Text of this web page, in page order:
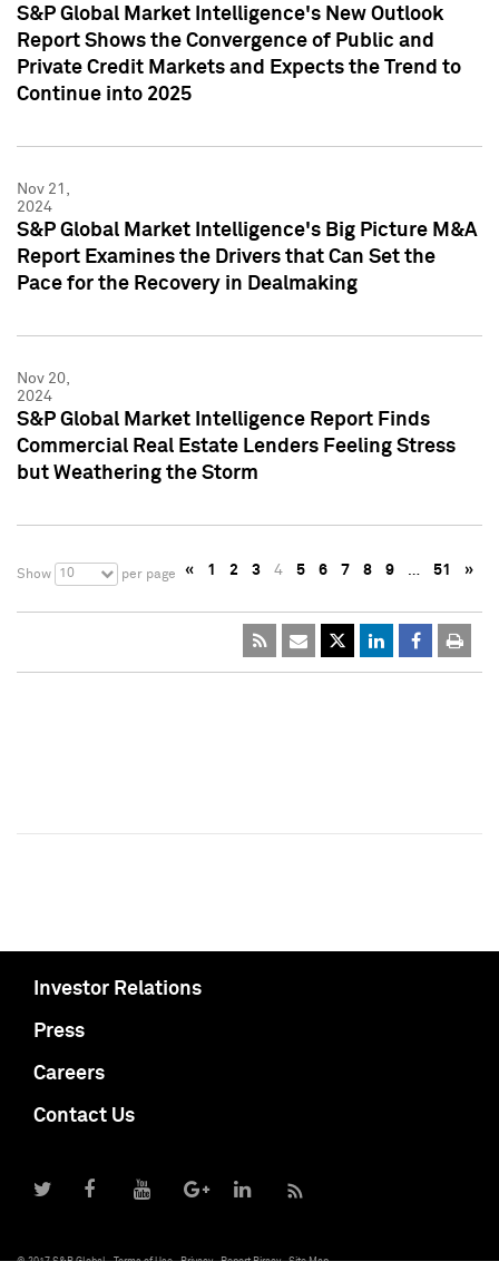
S&P Global Market Intelligence's New Outlook
Report Shows the Convergence of Public and
Private Credit Markets and Expects the Trend to
Continue into 2025
Nov 21,
2024
S&P Global Market Intelligence's Big Picture M&A
Report Examines the Drivers that Can Set the
Pace for the Recovery in Dealmaking
Nov 20,
2024
S&P Global Market Intelligence Report Finds
Commercial Real Estate Lenders Feeling Stress
but Weathering the Storm
Show 10 per page « 1 2 3 4 5 6 7 8 9 … 51 »
Investor Relations
Press
Careers
Contact Us
© 2017 S&P Global Terms of Use Privacy Report Piracy Site Map